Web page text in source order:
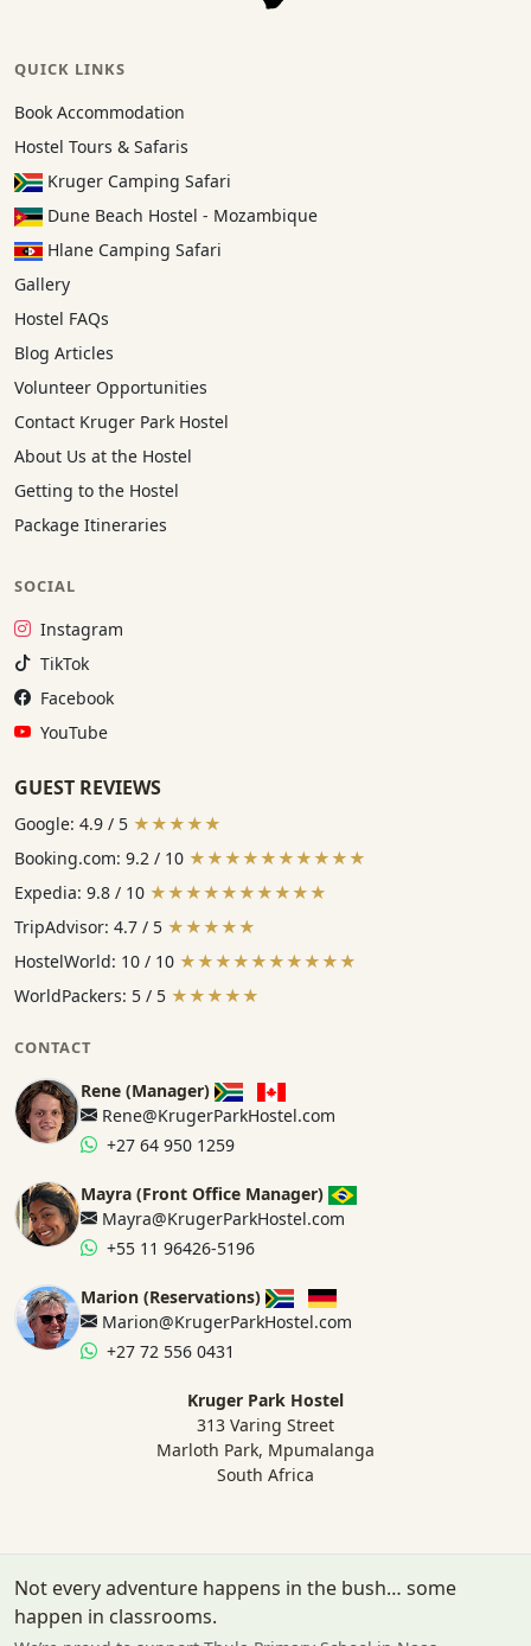
QUICK LINKS
Book Accommodation
Hostel Tours & Safaris
Kruger Camping Safari
Dune Beach Hostel - Mozambique
Hlane Camping Safari
Gallery
Hostel FAQs
Blog Articles
Volunteer Opportunities
Contact Kruger Park Hostel
About Us at the Hostel
Getting to the Hostel
Package Itineraries
SOCIAL
Instagram:
Instagram
TikTok:
TikTok
Facebook:
Facebook
YouTube:
YouTube
GUEST REVIEWS
Google: 4.9 / 5 ★★★★★
Booking.com: 9.2 / 10 ★★★★★★★★★★
Expedia: 9.8 / 10 ★★★★★★★★★★
TripAdvisor: 4.7 / 5 ★★★★★
HostelWorld: 10 / 10 ★★★★★★★★★★
WorldPackers: 5 / 5 ★★★★★
CONTACT
Rene (Manager)
Rene@KrugerParkHostel.com
+27 64 950 1259
Mayra (Front Office Manager)
Mayra@KrugerParkHostel.com
+55 11 96426-5196
Marion (Reservations)
Marion@KrugerParkHostel.com
+27 72 556 0431
Kruger Park Hostel
313 Varing Street
Marloth Park, Mpumalanga
South Africa
Not every adventure happens in the bush… some
happen in classrooms.